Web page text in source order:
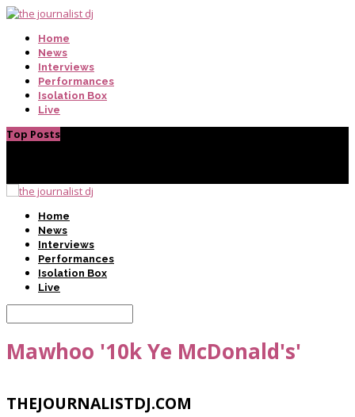
Home
News
Interviews
Performances
Isolation Box
Live
Top Posts
Home
News
Interviews
Performances
Isolation Box
Live
Mawhoo '10k Ye McDonald's'
THEJOURNALISTDJ.COM